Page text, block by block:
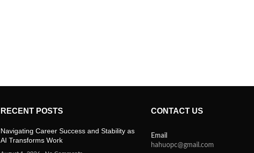
RECENT POSTS
Navigating Career Success and Stability as
AI Transforms Work
CONTACT US
Email
hahuopc@gmail.com